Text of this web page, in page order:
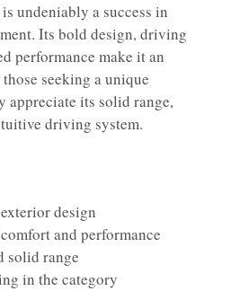
undeniably a success in
Its bold design, driving
performance make it an
seeking a unique
appreciate its solid range,
driving system.
design
and performance
solid range
in the category